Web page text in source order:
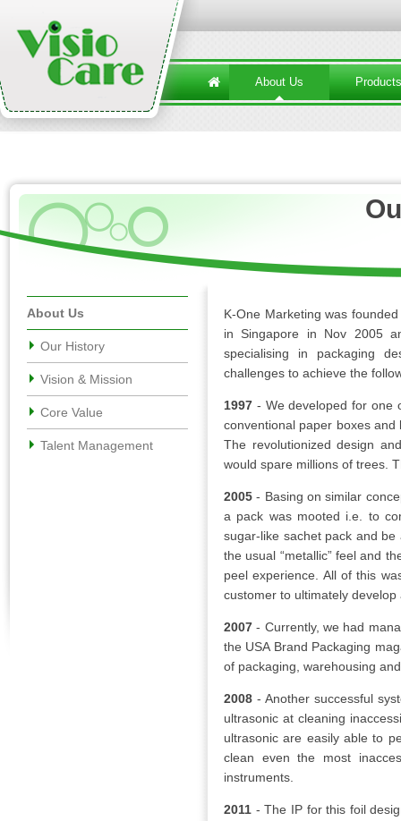
About Us Products
About Us
Our History
Vision & Mission
Core Value
Talent Management
K-One Marketing was
in Singapore in Nov 2005
specialising in packaging
challenges to achieve the
1997 - We developed for one
conventional paper boxes
The revolutionized design
would spare millions of trees.
2005- Basing on similar
a pack was mooted i.e. to
sugar-like sachet pack and
the usual “metallic” feel and
peel experience. All of this
customer to ultimately
2007- Currently, we had
the USA Brand Packaging
of packaging, warehousing
2008 - Another successful
ultrasonic at cleaning
ultrasonic are easily able to
clean even the most
instruments.
2011 - The IP for this foil